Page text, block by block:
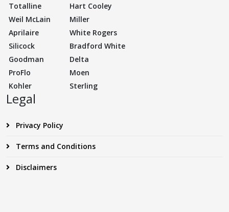
Totalline
Hart Cooley
Weil McLain
Miller
Aprilaire
White Rogers
Silicock
Bradford White
Goodman
Delta
ProFlo
Moen
Kohler
Sterling
Legal
Privacy Policy
Terms and Conditions
Disclaimers